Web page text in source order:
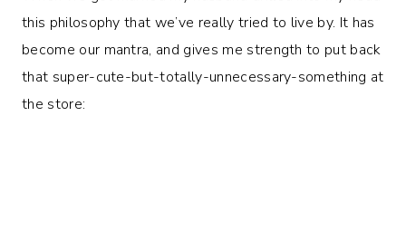
this philosophy that we’ve really tried to live by. It has
become our mantra, and gives me strength to put back
that super-cute-but-totally-unnecessary-something at
the store: